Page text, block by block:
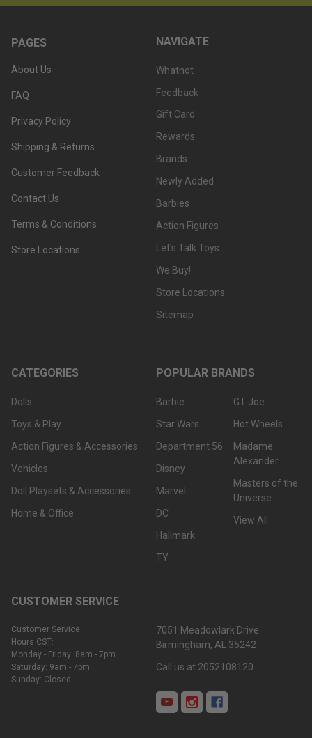
PAGES
About Us
FAQ
Privacy Policy
Shipping & Returns
Customer Feedback
Contact Us
Terms & Conditions
Store Locations
NAVIGATE
Whatnot
Feedback
Gift Card
Rewards
Brands
Newly Added
Barbies
Action Figures
Let's Talk Toys
We Buy!
Store Locations
Sitemap
CATEGORIES
Dolls
Toys & Play
Action Figures & Accessories
Vehicles
Doll Playsets & Accessories
Home & Office
POPULAR BRANDS
Barbie
Star Wars
Department 56
Disney
Marvel
DC
Hallmark
TY
G.I. Joe
Hot Wheels
Madame
Alexander
Masters of the
Universe
View All
CUSTOMER SERVICE
Customer Service
Hours CST:
Monday - Friday: 8am - 7pm
Saturday: 9am - 7pm
Sunday: Closed
7051 Meadowlark Drive
Birmingham, AL 35242
Call us at 2052108120